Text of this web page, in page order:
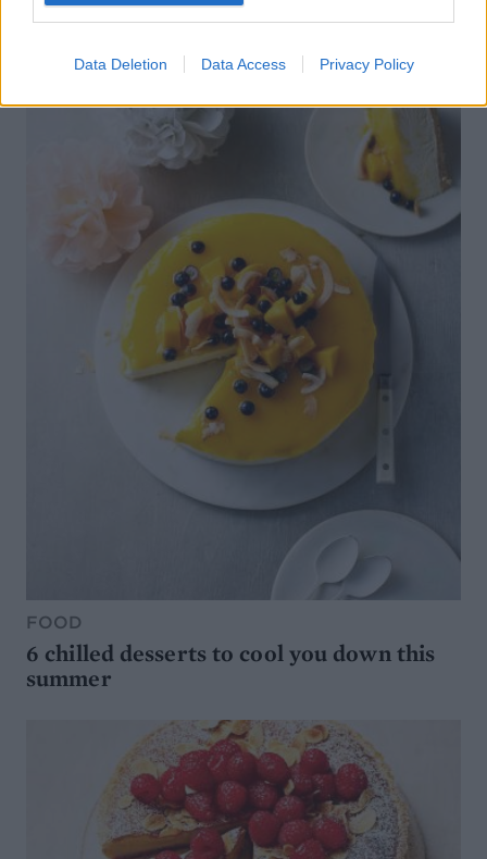
Data Deletion Data Access Privacy Policy
skewers
FOOD
6 chilled desserts to cool you down this
summer